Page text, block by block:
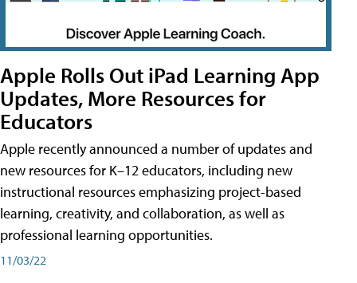
Apple Rolls Out iPad Learning App
Updates, More Resources for
Educators
Apple recently announced a number of updates and
new resources for K–12 educators, including new
instructional resources emphasizing project-based
learning, creativity, and collaboration, as well as
professional learning opportunities.
11/03/22